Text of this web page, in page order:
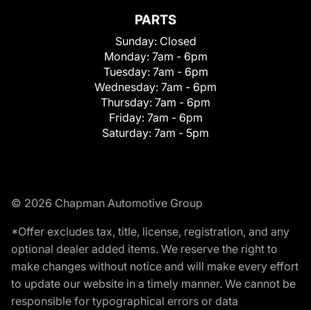
PARTS
Sunday: Closed
Monday: 7am - 6pm
Tuesday: 7am - 6pm
Wednesday: 7am - 6pm
Thursday: 7am - 6pm
Friday: 7am - 6pm
Saturday: 7am - 5pm
© 2026 Chapman Automotive Group
*Offer excludes tax, title, license, registration, and any
optional dealer added items. We reserve the right to
make changes without notice and will make every effort
to update our website in a timely manner. We cannot be
responsible for typographical errors or data